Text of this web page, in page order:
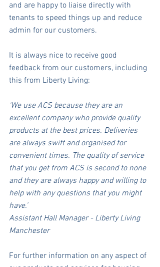
and are happy to liaise directly with
tenants to speed things up and reduce
admin for our customers.
It is always nice to receive good
feedback from our customers, including
this from Liberty Living:
‘We use ACS because they are an
excellent company who provide quality
products at the best prices. Deliveries
are always swift and organised for
convenient times. The quality of service
that you get from ACS is second to none
and they are always happy and willing to
help with any questions that you might
have.’
Assistant Hall Manager - Liberty Living
Manchester
For further information on any aspect of